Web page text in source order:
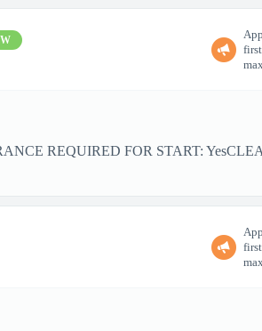
REQUIRED FOR START: